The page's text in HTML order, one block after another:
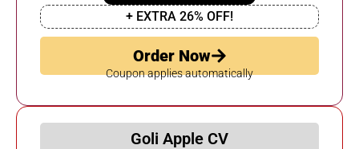
+ EXTRA 26% OFF!
Order Now
Coupon applies automatically
Goli Apple CV